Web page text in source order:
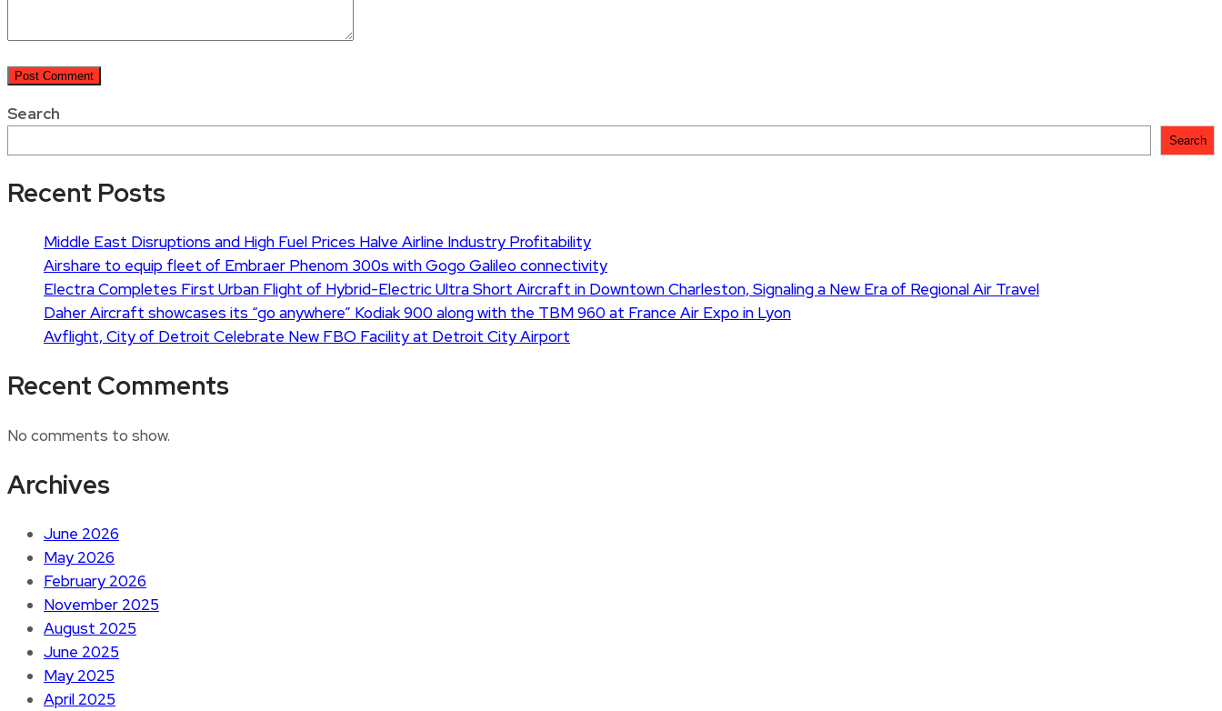
Search
Search
Recent Posts
Middle East Disruptions and High Fuel Prices Halve Airline Industry Profitability
Airshare to equip fleet of Embraer Phenom 300s with Gogo Galileo connectivity
Electra Completes First Urban Flight of Hybrid-Electric Ultra Short Aircraft in Downtown Charleston, Signaling a New Era of Regional Air Travel
Daher Aircraft showcases its “go anywhere” Kodiak 900 along with the TBM 960 at France Air Expo in Lyon
Avflight, City of Detroit Celebrate New FBO Facility at Detroit City Airport
Recent Comments
No comments to show.
Archives
June 2026
May 2026
February 2026
November 2025
August 2025
June 2025
May 2025
April 2025